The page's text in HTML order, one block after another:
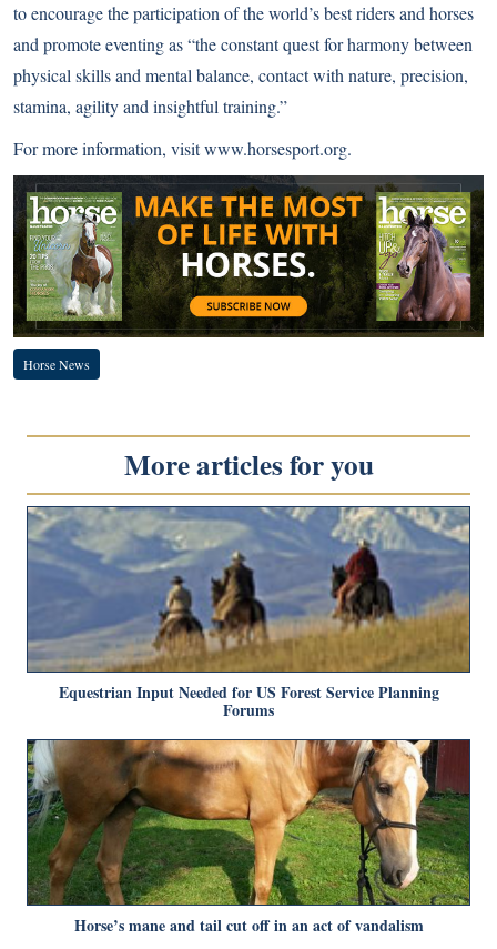
to encourage the participation of the world’s best riders and horses
and promote eventing as “the constant quest for harmony between
physical skills and mental balance, contact with nature, precision,
stamina, agility and insightful training.”
For more information, visitwww.horsesport.org.
Horse News
More articles for you
Equestrian Input Needed for US Forest Service Planning
Forums
Horse’s mane and tail cut off in an act of vandalism